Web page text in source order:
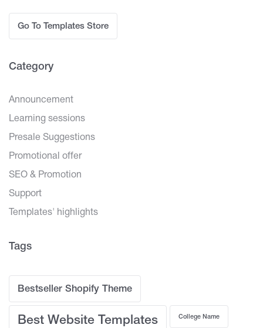
Go To Templates Store
Category
Announcement
Learning sessions
Presale Suggestions
Promotional offer
SEO & Promotion
Support
Templates' highlights
Tags
Bestseller Shopify Theme
Best Website Templates College Name